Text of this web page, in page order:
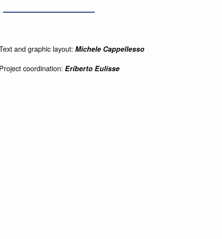
and graphic layout: Michele Cappellesso
Project coordination: Eriberto Eulisse